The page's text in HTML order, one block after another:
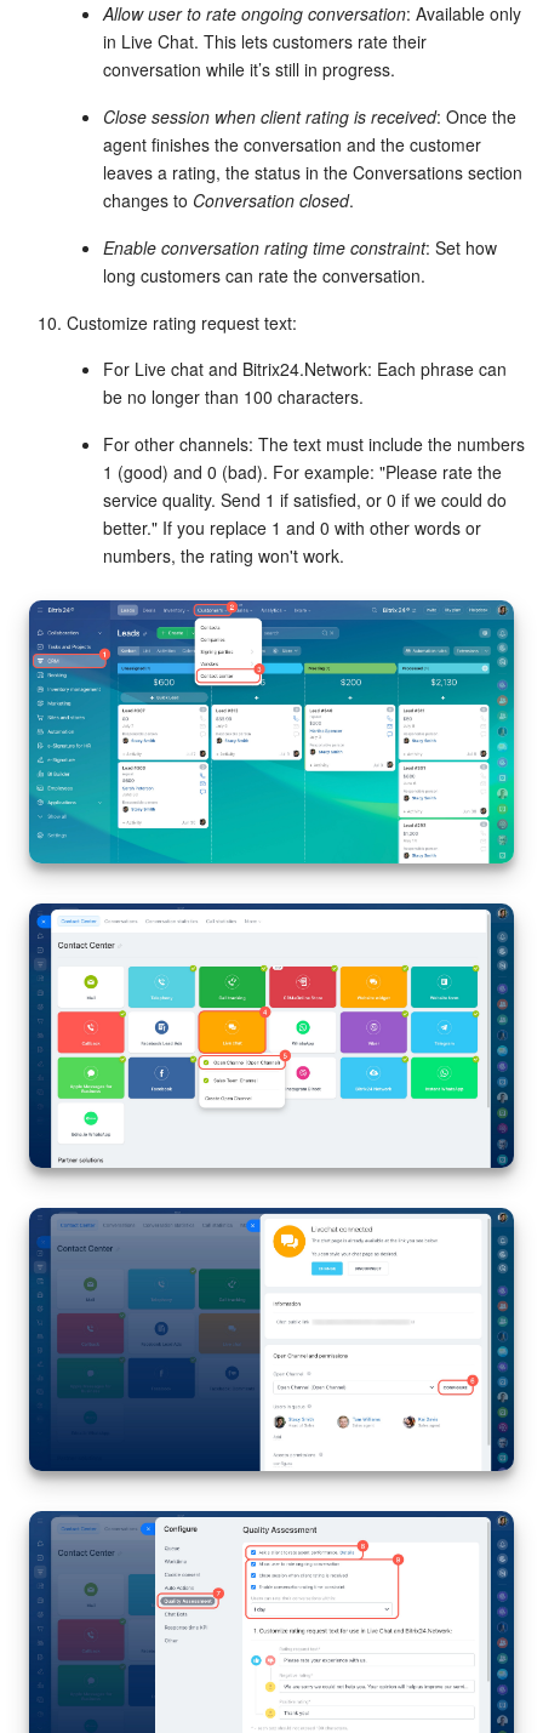
e-Signature for HR
Knowledge base
Automation
Workflows
Telephony
Market
Settings
Enterprise
Bitrix24 Messenger
General questions
Bitrix24 On-Premise
START FOR FREE
LOG IN
Allow user to rate ongoing conversation: Available only
in Live Chat. This lets customers rate their
conversation while it’s still in progress.
Close session when client rating is received: Once the
agent finishes the conversation and the customer
leaves a rating, the status in the Conversations section
changes to Conversation closed.
Enable conversation rating time constraint: Set how
long customers can rate the conversation.
Customize rating request text:
For Live chat and Bitrix24.Network: Each phrase can
be no longer than 100 characters.
For other channels: The text must include the numbers
1 (good) and 0 (bad). For example: "Please rate the
service quality. Send 1 if satisfied, or 0 if we could do
better." If you replace 1 and 0 with other words or
numbers, the rating won't work.